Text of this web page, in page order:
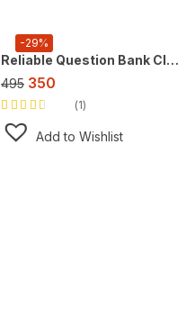
-29%
Reliable Question Bank Class 10 Science [CBSE] ,For 2027 Exam
495 350
Rated
3.00out
of 5
1
Add to Wishlist